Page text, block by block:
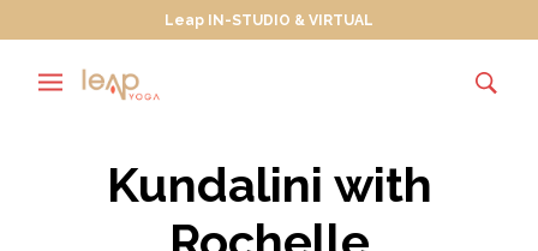
Leap IN-STUDIO & VIRTUAL
Kundalini with